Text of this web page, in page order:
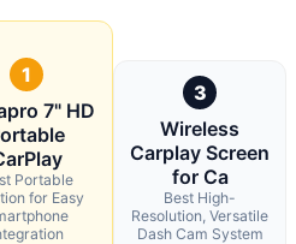
1
7" HD
Portable
for Easy
3
Wireless
Carplay Screen
for Ca
Best High-
Resolution, Versatile
Dash Cam System